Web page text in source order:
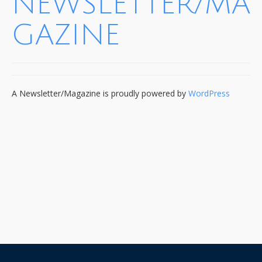
GAZINE
A Newsletter/Magazine is proudly powered by WordPress